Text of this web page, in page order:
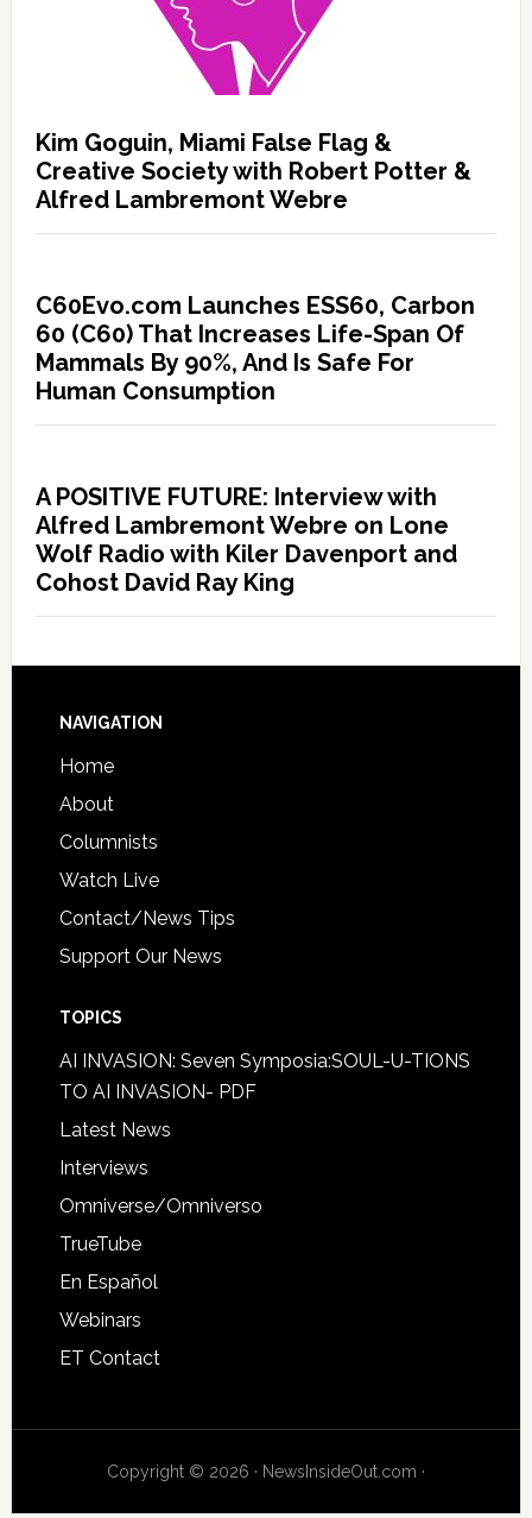
Kim Goguin, Miami False Flag &
Creative Society with Robert Potter &
Alfred Lambremont Webre
C60Evo.com Launches ESS60, Carbon
60 (C60) That Increases Life-Span Of
Mammals By 90%, And Is Safe For
Human Consumption
A POSITIVE FUTURE: Interview with
Alfred Lambremont Webre on Lone
Wolf Radio with Kiler Davenport and
Cohost David Ray King
NAVIGATION
Home
About
Columnists
Watch Live
Contact/News Tips
Support Our News
TOPICS
AI INVASION: Seven Symposia:SOUL-U-TIONS
TO AI INVASION- PDF
Latest News
Interviews
Omniverse/Omniverso
TrueTube
En Español
Webinars
ET Contact
Copyright © 2026 · NewsInsideOut.com ·